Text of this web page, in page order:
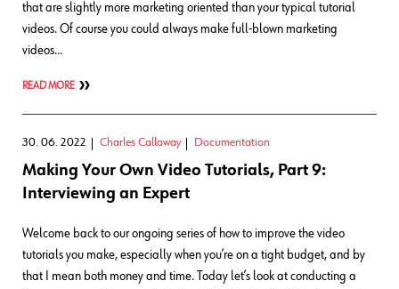
that are slightly more marketing oriented than your typical tutorial
videos. Of course you could always make full-blown marketing
videos…
READ MORE
30. 06. 2022 Charles Callaway Documentation
Making Your Own Video Tutorials, Part 9:
Interviewing an Expert
Welcome back to our ongoing series of how to improve the video
tutorials you make, especially when you’re on a tight budget, and by
that I mean both money and time. Today let’s look at conducting a